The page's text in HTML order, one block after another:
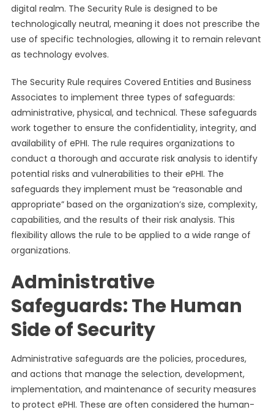
digital realm. The Security Rule is designed to be
technologically neutral, meaning it does not prescribe the
use of specific technologies, allowing it to remain relevant
as technology evolves.
The Security Rule requires Covered Entities and Business
Associates to implement three types of safeguards:
administrative, physical, and technical. These safeguards
work together to ensure the confidentiality, integrity, and
availability of ePHI. The rule requires organizations to
conduct a thorough and accurate risk analysis to identify
potential risks and vulnerabilities to their ePHI. The
safeguards they implement must be “reasonable and
appropriate” based on the organization’s size, complexity,
capabilities, and the results of their risk analysis. This
flexibility allows the rule to be applied to a wide range of
organizations.
Administrative
Safeguards: The Human
Side of Security
Administrative safeguards are the policies, procedures,
and actions that manage the selection, development,
implementation, and maintenance of security measures
to protect ePHI. These are often considered the human-